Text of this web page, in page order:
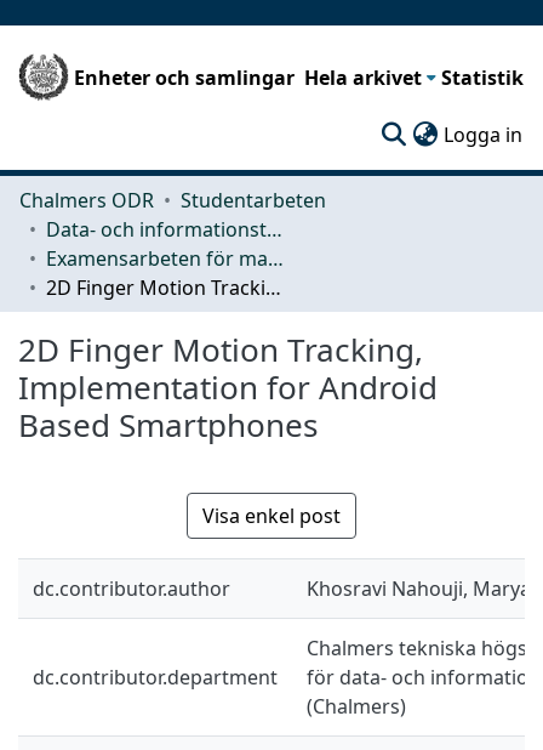
Enheter och samlingar Hela arkivet Statistik
Logga in
Chalmers ODR
Studentarbeten
Data- och informationsteknik (CSE)
Examensarbeten för masterexamen
2D Finger Motion Tracking, Implementation for Android Based Smartphones
2D Finger Motion Tracking,
Implementation for Android
Based Smartphones
Visa enkel post
dc.contributor.author Khosravi Nahouji,
dc.contributor.department
Chalmers tekniska
för data- och
(Chalmers)